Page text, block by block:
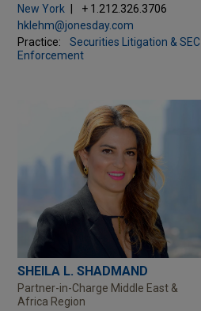
New York
+ 1.212.326.3706
hklehm@jonesday.com
Practice:
Securities Litigation & SEC
Enforcement
SHEILA L. SHADMAND
Partner-in-Charge Middle East &
Africa Region